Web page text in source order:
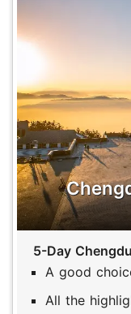
5-Day
A good
All the